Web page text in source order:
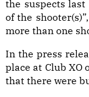
the suspects
of the
more than one
In the press
place at Club XO
that there were